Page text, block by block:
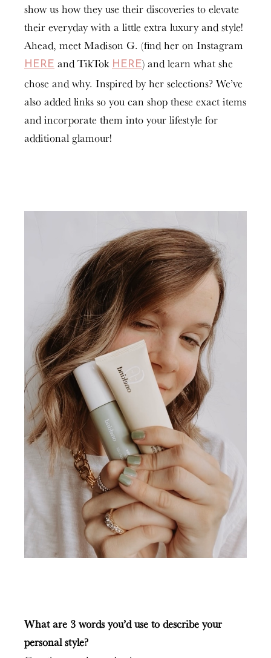
show us how they use their discoveries to elevate
their everyday with a little extra luxury and style!
Ahead, meet Madison G. (find her on Instagram
HERE and TikTok HERE) and learn what she
chose and why. Inspired by her selections? We’ve
also added links so you can shop these exact items
and incorporate them into your lifestyle for
additional glamour!
What are 3 words you’d use to describe your
personal style?